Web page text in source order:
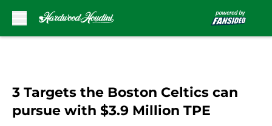
3 Targets the Boston Celtics can
pursue with $3.9 Million TPE